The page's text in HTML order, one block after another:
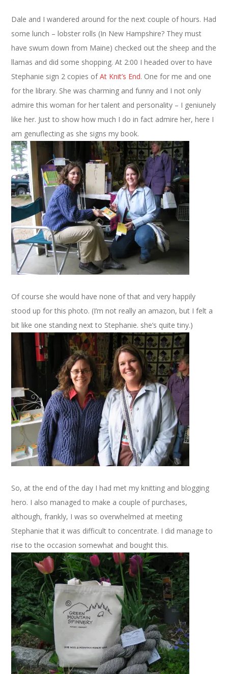
Dale and I wandered around for the next couple of hours. Had
some lunch – lobster rolls (In New Hampshire? They must
have swum down from Maine) checked out the sheep and the
llamas and did some shopping. At 2:00 I headed over to have
Stephanie sign 2 copies ofAt Knit’s End. One for me and one
for the library. She was charming and funny and I not only
admire this woman for her talent and personality – I geniunely
like her. Just to show how much I do in fact admire her, here I
am genuflecting as she signs my book.
Of course she would have none of that and very happily
stood up for this photo. (I’m not really an amazon, but I felt a
bit like one standing next to Stephanie. she’s quite tiny.)
So, at the end of the day I had met my knitting and blogging
hero. I also managed to make a couple of purchases,
although, frankly, I was so overwhelmed at meeting
Stephanie that it was difficult to concentrate. I did manage to
rise to the occasion somewhat and bought this.